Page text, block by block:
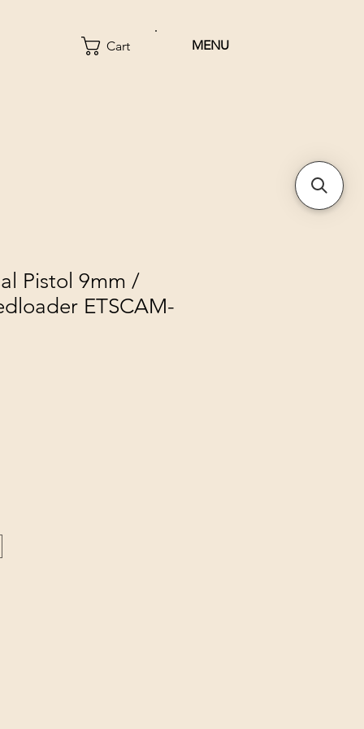
Cart MENU
Pistol 9mm /
ETSCAM-